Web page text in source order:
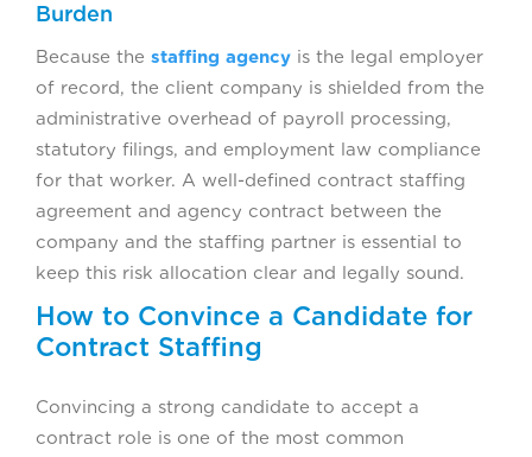
Burden
Because the staffing agency is the legal employer
of record, the client company is shielded from the
administrative overhead of payroll processing,
statutory filings, and employment law compliance
for that worker. A well-defined contract staffing
agreement and agency contract between the
company and the staffing partner is essential to
keep this risk allocation clear and legally sound.
How to Convince a Candidate for
Contract Staffing
Convincing a strong candidate to accept a
contract role is one of the most common